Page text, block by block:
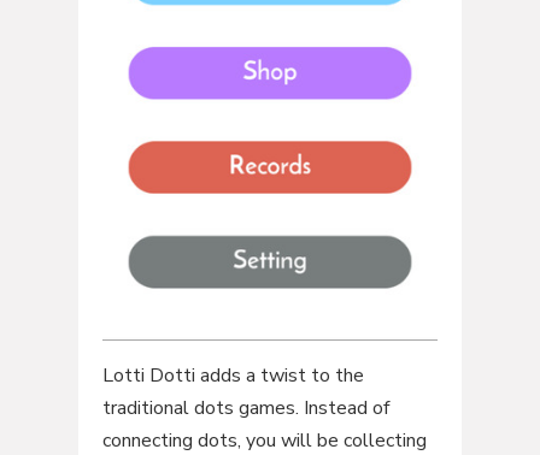
Lotti Dotti adds a twist to the
traditional dots games. Instead of
connecting dots, you will be collecting